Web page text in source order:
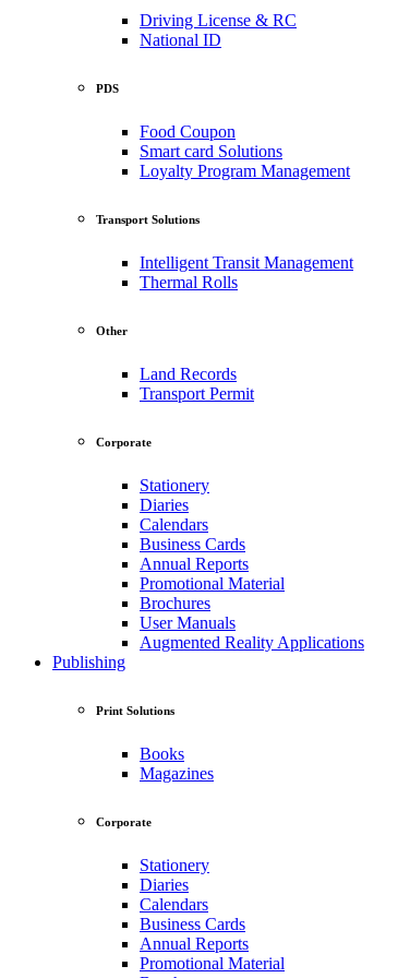
Driving License & RC
National ID
PDS
Food Coupon
Smart card Solutions
Loyalty Program Management
Transport Solutions
Intelligent Transit Management
Thermal Rolls
Other
Land Records
Transport Permit
Corporate
Stationery
Diaries
Calendars
Business Cards
Annual Reports
Promotional Material
Brochures
User Manuals
Augmented Reality Applications
Publishing
Print Solutions
Books
Magazines
Corporate
Stationery
Diaries
Calendars
Business Cards
Annual Reports
Promotional Material